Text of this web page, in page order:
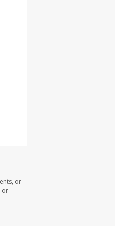
or
or